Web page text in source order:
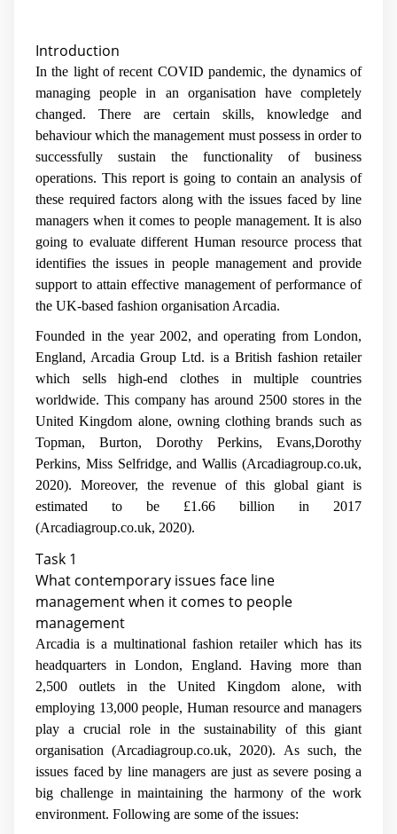
Introduction
In the light of recent COVID pandemic, the dynamics of
managing people in an organisation have completely
changed. There are certain skills, knowledge and
behaviour which the management must possess in order to
successfully sustain the functionality of business
operations. This report is going to contain an analysis of
these required factors along with the issues faced by line
managers when it comes to people management. It is also
going to evaluate different Human resource process that
identifies the issues in people management and provide
support to attain effective management of performance of
the UK-based fashion organisation Arcadia.
Founded in the year 2002, and operating from London,
England, Arcadia Group Ltd. is a British fashion retailer
which sells high-end clothes in multiple countries
worldwide. This company has around 2500 stores in the
United Kingdom alone, owning clothing brands such as
Topman, Burton, Dorothy Perkins, Evans,Dorothy
Perkins, Miss Selfridge, and Wallis (Arcadiagroup.co.uk,
2020). Moreover, the revenue of this global giant is
estimated to be £1.66 billion in 2017
(Arcadiagroup.co.uk, 2020).
Task 1
What contemporary issues face line
management when it comes to people
management
Arcadia is a multinational fashion retailer which has its
headquarters in London, England. Having more than
2,500 outlets in the United Kingdom alone, with
employing 13,000 people, Human resource and managers
play a crucial role in the sustainability of this giant
organisation (Arcadiagroup.co.uk, 2020). As such, the
issues faced by line managers are just as severe posing a
big challenge in maintaining the harmony of the work
environment. Following are some of the issues: